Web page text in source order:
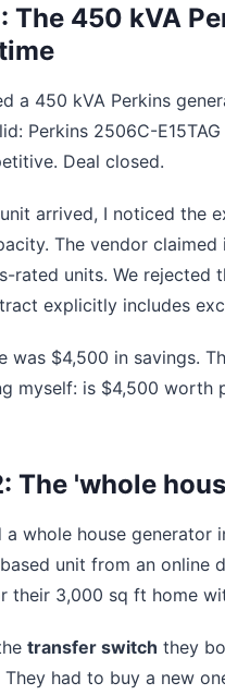
The 450 kVA
a 450 kVA Perkins
Perkins 2506C-
Deal closed.
arrived, I noticed the
The vendor
rated units. We rejected
explicitly includes
was $4,500 in savings.
myself: is $4,500 worth
The 'whole
a whole house generator
unit from an online
their 3,000 sq ft home
transfer switch they
had to buy a new